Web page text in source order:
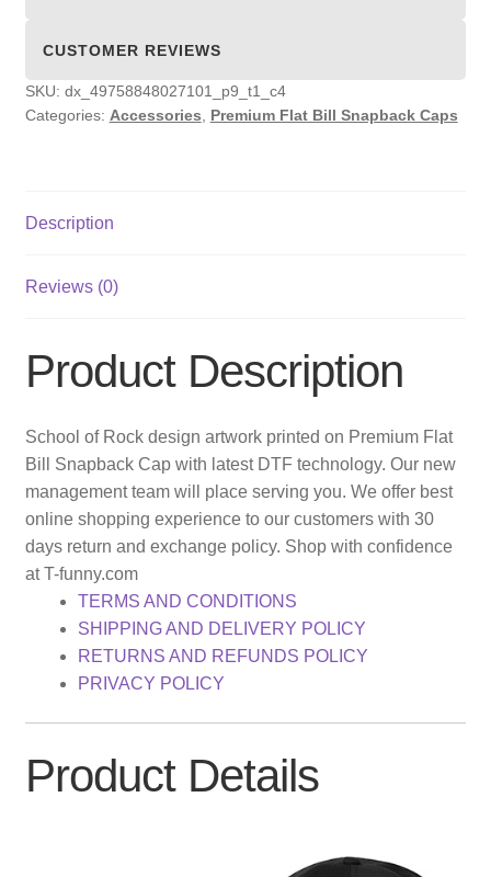
CUSTOMER REVIEWS
SKU: dx_49758848027101_p9_t1_c4
Categories: Accessories Premium Flat Bill Snapback Caps
Description
Reviews (0)
Product Description
School of Rock design artwork printed on Premium Flat
Bill Snapback Cap with latest DTF technology. Our new
management team will place serving you. We offer best
online shopping experience to our customers with 30
days return and exchange policy. Shop with confidence
at T-funny.com
TERMS AND CONDITIONS
SHIPPING AND DELIVERY POLICY
RETURNS AND REFUNDS POLICY
PRIVACY POLICY
Product Details